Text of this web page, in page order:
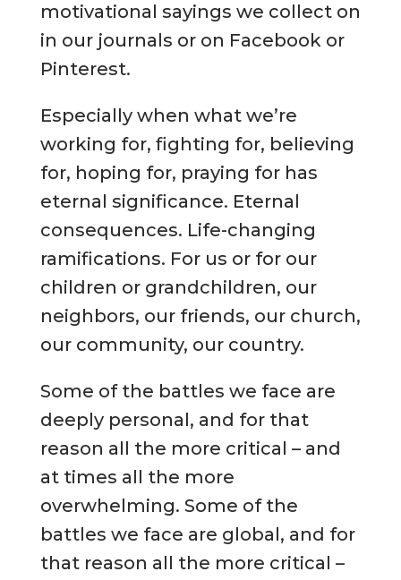
motivational sayings we collect on
in our journals or on Facebook or
Pinterest.
Especially when what we’re
working for, fighting for, believing
for, hoping for, praying for has
eternal significance. Eternal
consequences. Life-changing
ramifications. For us or for our
children or grandchildren, our
neighbors, our friends, our church,
our community, our country.
Some of the battles we face are
deeply personal, and for that
reason all the more critical – and
at times all the more
overwhelming. Some of the
battles we face are global, and for
that reason all the more critical –